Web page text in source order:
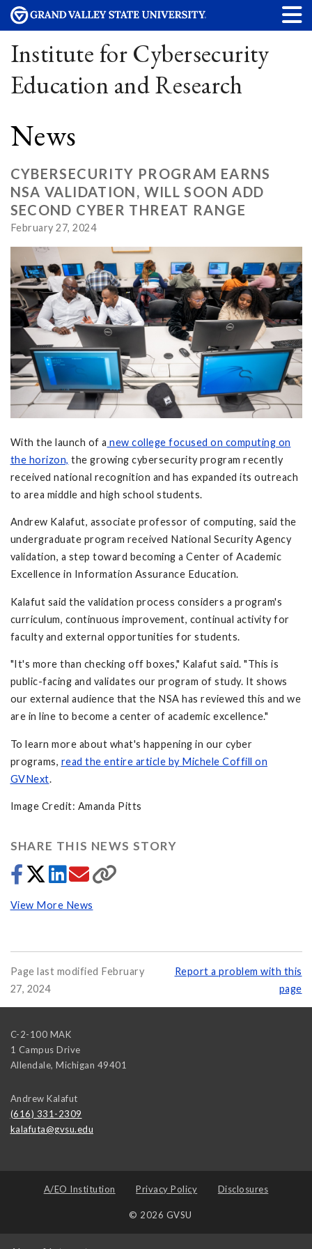
Institute for Cybersecurity
Education and Research
News
CYBERSECURITY PROGRAM EARNS
NSA VALIDATION, WILL SOON ADD
SECOND CYBER THREAT RANGE
February 27, 2024
With the launch of a new college focused on computing on
the horizon, the growing cybersecurity program recently
received national recognition and has expanded its outreach
to area middle and high school students.
Andrew Kalafut, associate professor of computing, said the
undergraduate program received National Security Agency
validation, a step toward becoming a Center of Academic
Excellence in Information Assurance Education.
Kalafut said the validation process considers a program's
curriculum, continuous improvement, continual activity for
faculty and external opportunities for students.
"It's more than checking off boxes," Kalafut said. "This is
public-facing and validates our program of study. It shows
our external audience that the NSA has reviewed this and we
are in line to become a center of academic excellence."
To learn more about what's happening in our cyber
programs, read the entire article by Michele Coffill on
GVNext.
Image Credit: Amanda Pitts
SHARE THIS NEWS STORY
View More News
Page last modified February
27, 2024
Report a problem with this
page
C-2-100 MAK
1 Campus Drive
Allendale, Michigan 49401
Andrew Kalafut
(616) 331-2309
kalafuta@gvsu.edu
A/EO Institution Privacy Policy Disclosures
© 2026 GVSU